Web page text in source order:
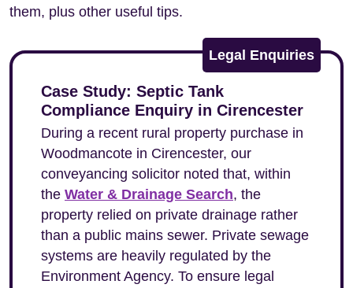
them, plus other useful tips.
Legal Enquiries
Case Study: Septic Tank
Compliance Enquiry in Cirencester
During a recent rural property purchase in
Woodmancote in Cirencester, our
conveyancing solicitor noted that, within
the Water & Drainage Search, the
property relied on private drainage rather
than a public mains sewer. Private sewage
systems are heavily regulated by the
Environment Agency. To ensure legal